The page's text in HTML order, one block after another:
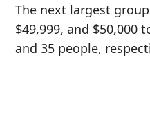
The next largest
$49,999, and $50,000
and 35 people,